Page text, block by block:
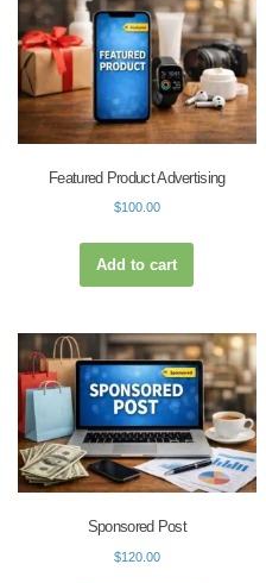
Featured Product Advertising
$100.00
Add to cart
Sponsored Post
$120.00